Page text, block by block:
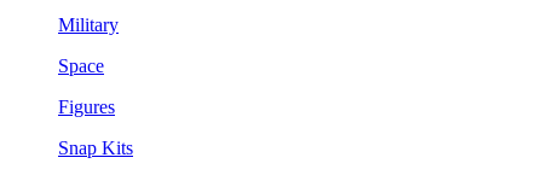
Military
Space
Figures
Snap Kits